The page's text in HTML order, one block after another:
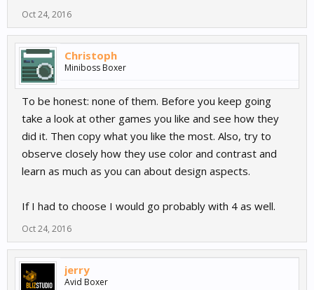
Oct 24, 2016
Christoph
Miniboss Boxer
To be honest: none of them. Before you keep going
take a look at other games you like and see how they
did it. Then copy what you like the most. Also, try to
observe closely how they use color and contrast and
learn as much as you can about design aspects.
If I had to choose I would go probably with 4 as well.
Oct 24, 2016
jerry
Avid Boxer